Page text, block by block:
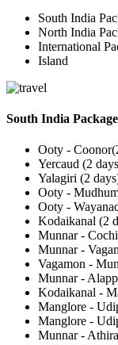
South India
North India
International
Island
South India Package
Ooty -
Yercaud (2
Yalagiri (2
Ooty -
Ooty -
Kodaikanal (2
Munnar -
Munnar -
Vagamon -
Munnar -
Kodaikanal -
Manglore -
Manglore -
Munnar -